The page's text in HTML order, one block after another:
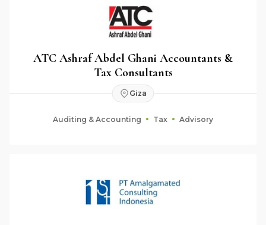
ATC Ashraf Abdel Ghani Accountants &
Tax Consultants
Giza
Auditing & Accounting Tax Advisory